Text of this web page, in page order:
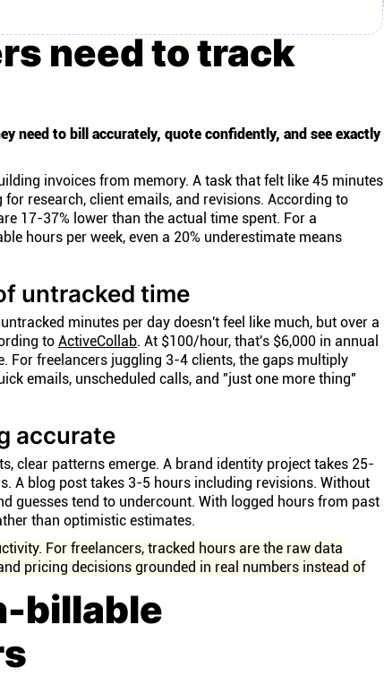
need to track
need to bill accurately, quote confidently, and see exactly
invoices from memory. A task that felt like 45 minutes
research, client emails, and revisions. According to
17-37% lower than the actual time spent. For a
hours per week, even a 20% underestimate means
untracked time
minutes per day doesn't feel like much, but over a
to ActiveCollab. At $100/hour, that's $6,000 in annual
For freelancers juggling 3-4 clients, the gaps multiply
emails, unscheduled calls, and "just one more thing"
accurate
clear patterns emerge. A brand identity project takes 25-
A blog post takes 3-5 hours including revisions. Without
guesses tend to undercount. With logged hours from past
than optimistic estimates.
For freelancers, tracked hours are the raw data
pricing decisions grounded in real numbers instead of
billable